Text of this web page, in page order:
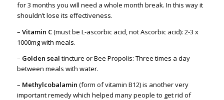
for 3 months you will need a whole month break. In this way it
shouldn’t lose its effectiveness.
– Vitamin C(must be L-ascorbic acid, not Ascorbic acid): 2-3 x
1000mg with meals.
– Golden seal tincture or Bee Propolis: Three times a day
between meals with water.
– Methylcobalamin (form of vitamin B12) is another very
important remedy which helped many people to get rid of